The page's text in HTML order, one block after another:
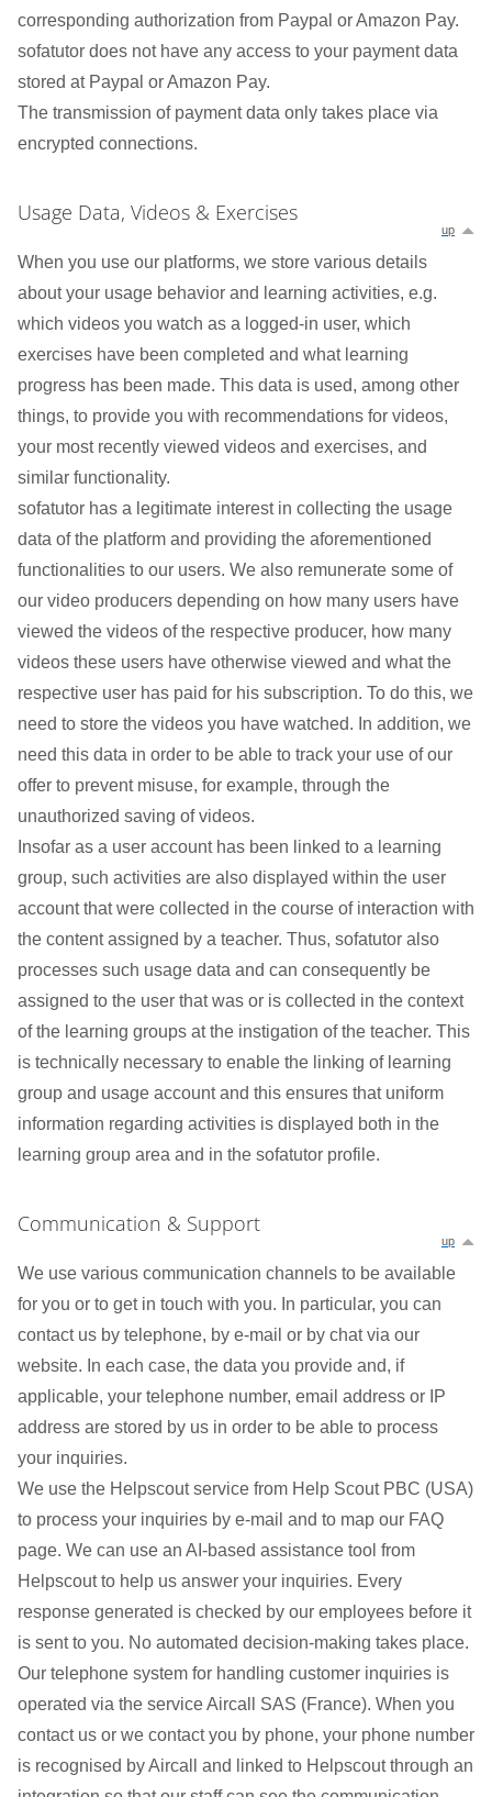
corresponding authorization from Paypal or Amazon Pay.
sofatutor does not have any access to your payment data
stored at Paypal or Amazon Pay.
The transmission of payment data only takes place via
encrypted connections.
Usage Data, Videos & Exercises
up
When you use our platforms, we store various details
about your usage behavior and learning activities, e.g.
which videos you watch as a logged-in user, which
exercises have been completed and what learning
progress has been made. This data is used, among other
things, to provide you with recommendations for videos,
your most recently viewed videos and exercises, and
similar functionality.
sofatutor has a legitimate interest in collecting the usage
data of the platform and providing the aforementioned
functionalities to our users. We also remunerate some of
our video producers depending on how many users have
viewed the videos of the respective producer, how many
videos these users have otherwise viewed and what the
respective user has paid for his subscription. To do this, we
need to store the videos you have watched. In addition, we
need this data in order to be able to track your use of our
offer to prevent misuse, for example, through the
unauthorized saving of videos.
Insofar as a user account has been linked to a learning
group, such activities are also displayed within the user
account that were collected in the course of interaction with
the content assigned by a teacher. Thus, sofatutor also
processes such usage data and can consequently be
assigned to the user that was or is collected in the context
of the learning groups at the instigation of the teacher. This
is technically necessary to enable the linking of learning
group and usage account and this ensures that uniform
information regarding activities is displayed both in the
learning group area and in the sofatutor profile.
Communication & Support
up
We use various communication channels to be available
for you or to get in touch with you. In particular, you can
contact us by telephone, by e-mail or by chat via our
website. In each case, the data you provide and, if
applicable, your telephone number, email address or IP
address are stored by us in order to be able to process
your inquiries.
We use the Helpscout service from Help Scout PBC (USA)
to process your inquiries by e-mail and to map our FAQ
page. We can use an AI-based assistance tool from
Helpscout to help us answer your inquiries. Every
response generated is checked by our employees before it
is sent to you. No automated decision-making takes place.
Our telephone system for handling customer inquiries is
operated via the service Aircall SAS (France). When you
contact us or we contact you by phone, your phone number
is recognised by Aircall and linked to Helpscout through an